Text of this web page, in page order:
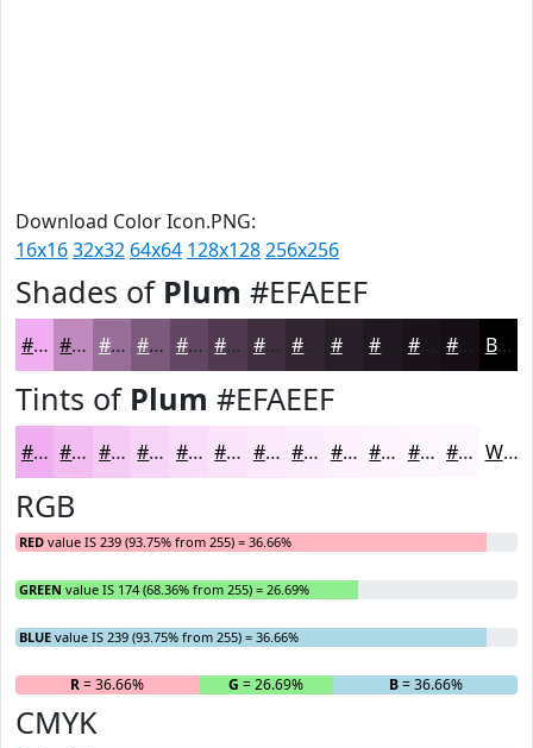
Download Color Icon.PNG:
16x1632x32 64x64 128x128256x256
Shades of Plum #EFAEEF
#EFAEEF #BF8BBF #996F99 #7A597A #624762 #4E394E #3E2E3E #281E28 #1A131A Black
Tints of Plum #EFAEEF
#EFAEEF #F2BEF2 #F5CBF5 #F7D5F7 #F9DDF9 #FAE4FA #FBE9FB #FCEDFC #FDF1FD #FDF4FD #FDF6FD #FDF8FD White
RGB
RED value IS 239 (93.75% from 255) = 36.66%
GREEN value IS 174 (68.36% from 255) = 26.69%
BLUE value IS 239 (93.75% from 255) = 36.66%
R= 36.66% G = 26.69% B= 36.66%
CMYK